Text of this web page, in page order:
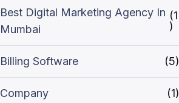
Best Digital Marketing Agency In
Mumbai
(1
)
Billing Software (5)
Company (1)